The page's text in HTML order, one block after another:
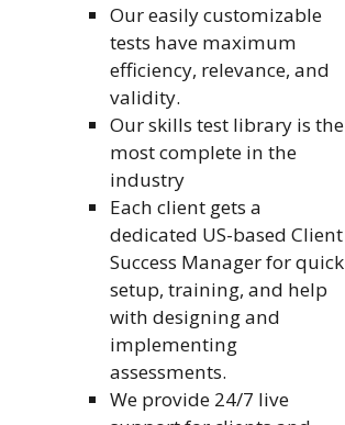
Our easily customizable
tests have maximum
efficiency, relevance, and
validity.
Our skills test library is the
most complete in the
industry
Each client gets a
dedicated US-based Client
Success Manager for quick
setup, training, and help
with designing and
implementing
assessments.
We provide 24/7 live